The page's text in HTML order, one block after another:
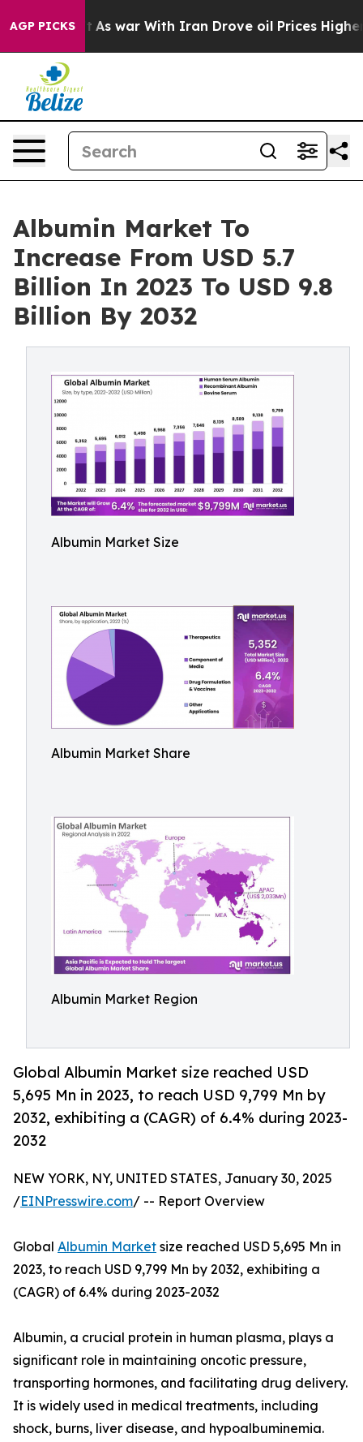
AGP PICKS
As war With Iran Drove oil Prices Higher, Trump
Albumin Market To
Increase From USD 5.7
Billion In 2023 To USD 9.8
Billion By 2032
Albumin Market Size
Albumin Market Share
Albumin Market Region
Global Albumin Market size reached USD
5,695 Mn in 2023, to reach USD 9,799 Mn by
2032, exhibiting a (CAGR) of 6.4% during 2023-
2032
NEW YORK, NY, UNITED STATES, January 30, 2025
/EINPresswire.com/ -- Report Overview
Global Albumin Market size reached USD 5,695 Mn in
2023, to reach USD 9,799 Mn by 2032, exhibiting a
(CAGR) of 6.4% during 2023-2032
Albumin, a crucial protein in human plasma, plays a
significant role in maintaining oncotic pressure,
transporting hormones, and facilitating drug delivery.
It is widely used in medical treatments, including
shock, burns, liver disease, and hypoalbuminemia.